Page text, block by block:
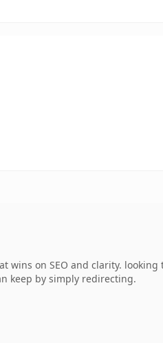
on SEO and clarity.
keep by simply redirecting.